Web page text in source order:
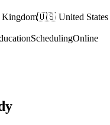
🇺🇸 United States
SchedulingOnline